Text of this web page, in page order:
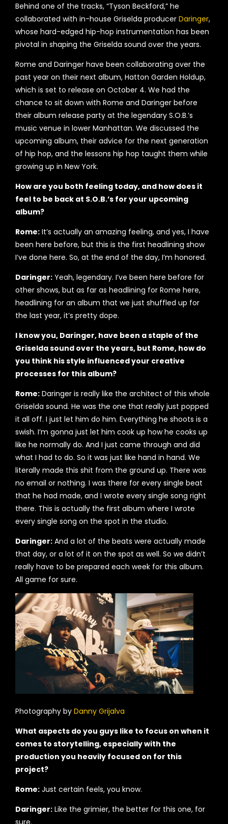
Behind one of the tracks, “Tyson Beckford,” he
collaborated with in-house Griselda producer Daringer,
whose hard-edged hip-hop instrumentation has been
pivotal in shaping the Griselda sound over the years.
Rome and Daringer have been collaborating over the
past year on their next album, Hatton Garden Holdup,
which is set to release on October 4. We had the
chance to sit down with Rome and Daringer before
their album release party at the legendary S.O.B.’s
music venue in lower Manhattan. We discussed the
upcoming album, their advice for the next generation
of hip hop, and the lessons hip hop taught them while
growing up in New York.
How are you both feeling today, and how does it
feel to be back at S.O.B.’s for your upcoming
album?
Rome: It’s actually an amazing feeling, and yes, I have
been here before, but this is the first headlining show
I’ve done here. So, at the end of the day, I’m honored.
Daringer: Yeah, legendary. I’ve been here before for
other shows, but as far as headlining for Rome here,
headlining for an album that we just shuffled up for
the last year, it’s pretty dope.
I know you, Daringer, have been a staple of the
Griselda sound over the years, but Rome, how do
you think his style influenced your creative
processes for this album?
Rome: Daringer is really like the architect of this whole
Griselda sound. He was the one that really just popped
it all off. I just let him do him. Everything he shoots is a
swish. I’m gonna just let him cook up how he cooks up
like he normally do. And I just came through and did
what I had to do. So it was just like hand in hand. We
literally made this shit from the ground up. There was
no email or nothing. I was there for every single beat
that he had made, and I wrote every single song right
there. This is actually the first album where I wrote
every single song on the spot in the studio.
Daringer: And a lot of the beats were actually made
that day, or a lot of it on the spot as well. So we didn’t
really have to be prepared each week for this album.
All game for sure.
Photography by Danny Grijalva
What aspects do you guys like to focus on when it
comes to storytelling, especially with the
production you heavily focused on for this
project?
Rome: Just certain feels, you know.
Daringer: Like the grimier, the better for this one, for
sure.